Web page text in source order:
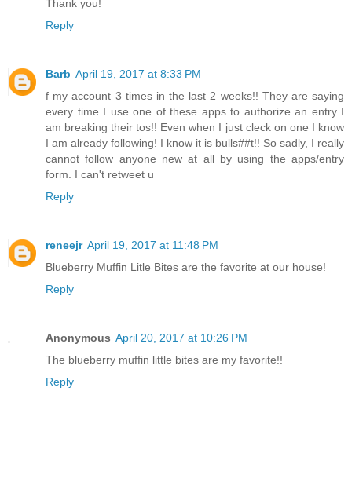
Thank you!
Reply
Barb April 19, 2017 at 8:33 PM
f my account 3 times in the last 2 weeks!! They are saying
every time I use one of these apps to authorize an entry I
am breaking their tos!! Even when I just cleck on one I know
I am already following! I know it is bulls##t!! So sadly, I really
cannot follow anyone new at all by using the apps/entry
form. I can't retweet u
Reply
reneejr April 19, 2017 at 11:48 PM
Blueberry Muffin Litle Bites are the favorite at our house!
Reply
Anonymous April 20, 2017 at 10:26 PM
The blueberry muffin little bites are my favorite!!
Reply